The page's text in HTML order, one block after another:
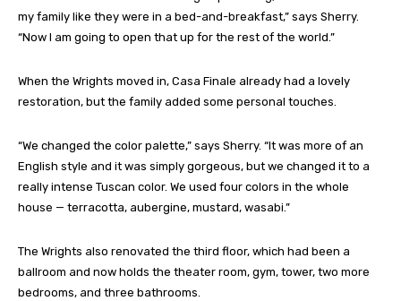
my family like they were in a bed-and-breakfast,” says Sherry.
“Now I am going to open that up for the rest of the world.”
When the Wrights moved in, Casa Finale already had a lovely
restoration, but the family added some personal touches.
“We changed the color palette,” says Sherry. “It was more of an
English style and it was simply gorgeous, but we changed it to a
really intense Tuscan color. We used four colors in the whole
house — terracotta, aubergine, mustard, wasabi.”
The Wrights also renovated the third floor, which had been a
ballroom and now holds the theater room, gym, tower, two more
bedrooms, and three bathrooms.